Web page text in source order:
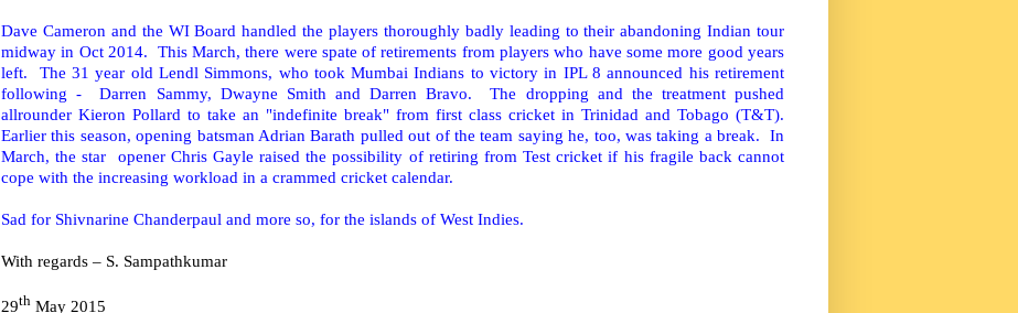
Dave Cameron and the WI Board handled the players thoroughly badly leading to their abandoning Indian tour
midway in Oct 2014. This March, there were spate of retirements from players who have some more good years
left. The 31 year old Lendl Simmons, who took Mumbai Indians to victory in IPL 8 announced his retirement
following - Darren Sammy, Dwayne Smith and Darren Bravo. The dropping and the treatment pushed
allrounder Kieron Pollard to take an "indefinite break" from first class cricket in Trinidad and Tobago (T&T).
Earlier this season, opening batsman Adrian Barath pulled out of the team saying he, too, was taking a break. In
March, the star opener Chris Gayle raised the possibility of retiring from Test cricket if his fragile back cannot
cope with the increasing workload in a crammed cricket calendar.
Sad for Shivnarine Chanderpaul and more so, for the islands of West Indies.
With regards – S. Sampathkumar
29th May 2015